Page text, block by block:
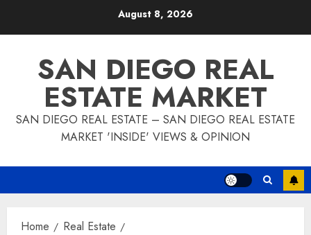
August 8, 2026
SAN DIEGO REAL
ESTATE MARKET
SAN DIEGO REAL ESTATE – SAN DIEGO REAL ESTATE
MARKET 'INSIDE' VIEWS & OPINION
Home
Real Estate